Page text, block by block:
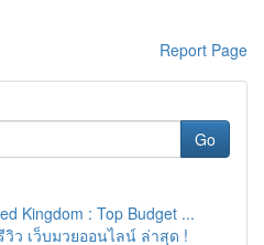
Report Page
Go
Kingdom : Top Budget ...
วิว เว็บมวยออนไลน์ ล่าสุด !